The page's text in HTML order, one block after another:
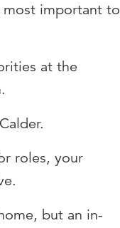
most important to
at the
roles, your
but an in-